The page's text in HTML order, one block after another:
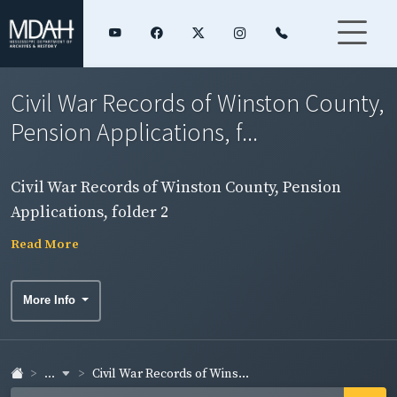
Civil War Records of Winston County,
Pension Applications, f...
Civil War Records of Winston County, Pension
Applications, folder 2
Read More
More Info
... Civil War Records of Wins...